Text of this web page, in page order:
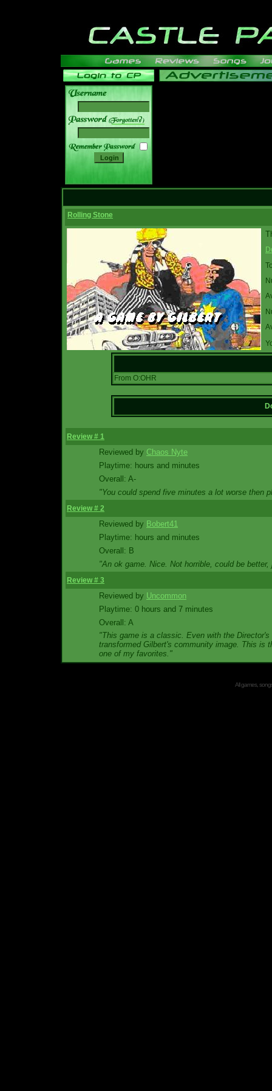
______
Rolling Stone
From O:OHR
Review # 1
Reviewed by Chaos Nyte
Playtime: hours and minutes
Overall: A-
"You could spend five minutes a lot worse then
Review # 2
Reviewed by Bobert41
Playtime: hours and minutes
Overall: B
"An ok game. Nice. Not horrible, could be
Review # 3
Reviewed by Uncommon
Playtime: 0 hours and 7 minutes
Overall: A
"This game is a classic. Even with the
transformed Gilbert's community image. This is
one of my favorites."
All games,